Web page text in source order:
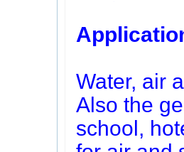
Water, air
Also the
school,